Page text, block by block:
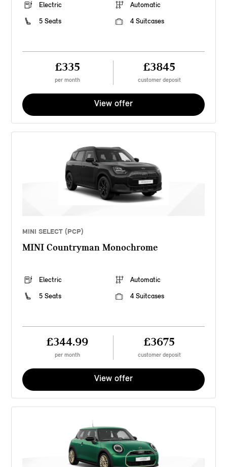
Electric
Automatic
5 Seats
4 Suitcases
£335
per month
£3845
customer deposit
View offer
MINI SELECT (PCP)
MINI Countryman Monochrome
Electric
Automatic
5 Seats
4 Suitcases
£344.99
per month
£3675
customer deposit
View offer